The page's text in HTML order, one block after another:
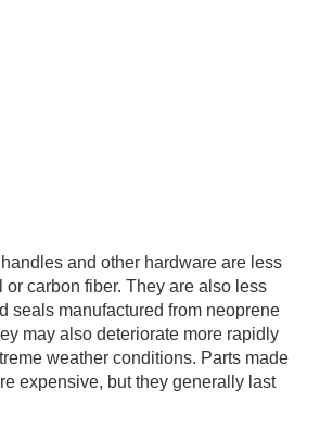
and other hardware are less
carbon fiber. They are also less
seals manufactured from neoprene
may also deteriorate more rapidly
weather conditions. Parts made
expensive, but they generally last